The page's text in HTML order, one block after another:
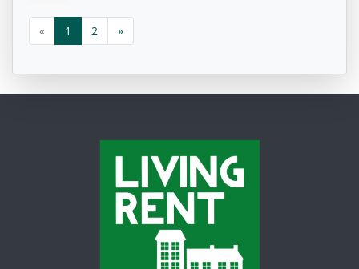
« 1 2 »